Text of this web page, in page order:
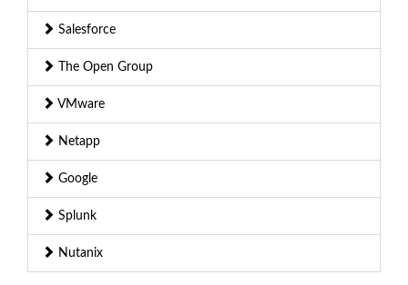
Salesforce
The Open Group
VMware
Netapp
Google
Splunk
Nutanix